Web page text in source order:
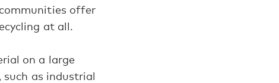
offer
at all.
on a large
as industrial